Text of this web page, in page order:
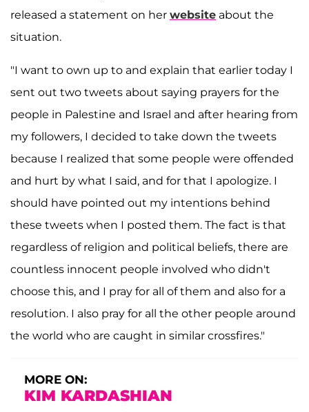
released a statement on her website about the
situation.
"I want to own up to and explain that earlier today I
sent out two tweets about saying prayers for the
people in Palestine and Israel and after hearing from
my followers, I decided to take down the tweets
because I realized that some people were offended
and hurt by what I said, and for that I apologize. I
should have pointed out my intentions behind
these tweets when I posted them. The fact is that
regardless of religion and political beliefs, there are
countless innocent people involved who didn't
choose this, and I pray for all of them and also for a
resolution. I also pray for all the other people around
the world who are caught in similar crossfires."
MORE ON:
KIM KARDASHIAN